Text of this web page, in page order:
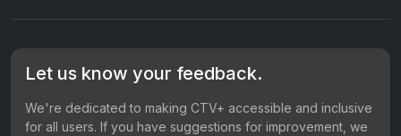
Let us know your feedback.
We're dedicated to making CTV+ accessible and inclusive
for all users. If you have suggestions for improvement, we